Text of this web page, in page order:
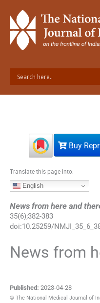
t
Buy
Translate this page into:
English
News from here and
35(6);382-383
doi:10.25259/
News from
Published: 2023-04-28
© The National Medical Journal of